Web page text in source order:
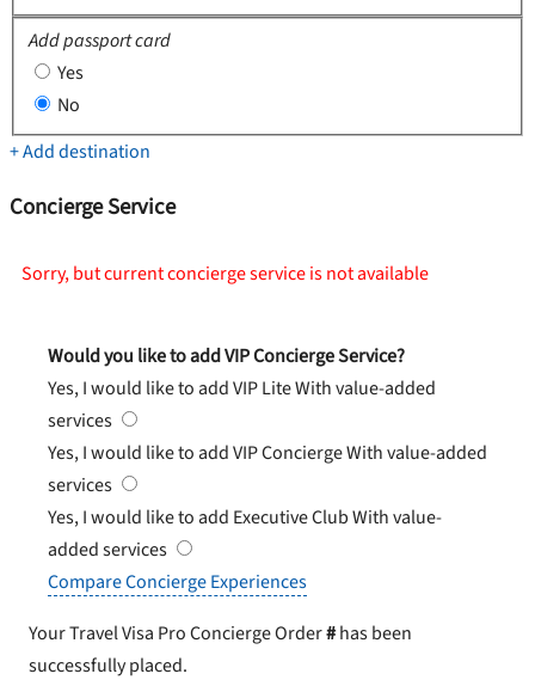
Add passport card
Yes
No
+ Add destination
Concierge Service
Sorry, but current concierge service is not available
Would you like to add VIP Concierge Service?
Yes, I would like to add VIP LiteWith value-added
services
Yes, I would like to add VIP ConciergeWith value-added
services
Yes, I would like to add Executive ClubWith value-
added services
Compare Concierge Experiences
Your Travel Visa Pro Concierge Order#has been
successfully placed.